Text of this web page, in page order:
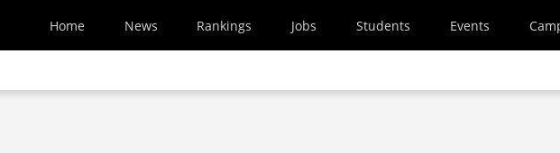
Home News Rankings Jobs Students Events